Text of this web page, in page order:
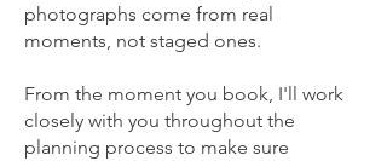
photographs come from real
moments, not staged ones.
From the moment you book, I'll work
closely with you throughout the
planning process to make sure